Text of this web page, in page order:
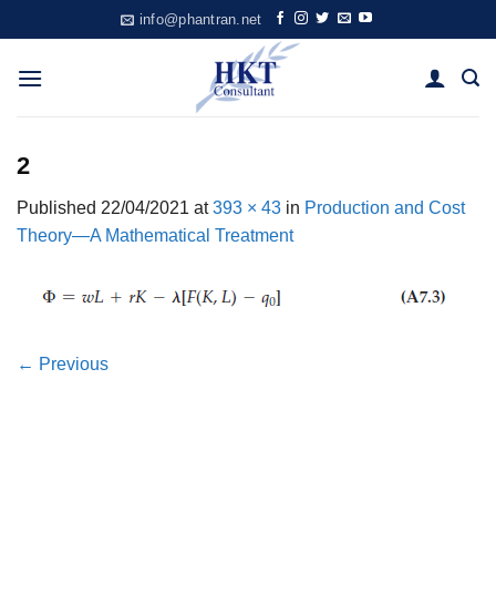
to
content
info@phantran.net
2
Published 22/04/2021 at393 × 43 in Production and Cost
Theory—A Mathematical Treatment
← Previous